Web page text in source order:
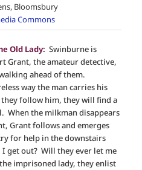
Bloomsbury
Commons
Old Lady: Swinburne is
Grant, the amateur detective,
ahead of them.
way the man carries his
follow him, they will find a
When the milkman disappears
Grant follows and emerges
for help in the downstairs
get out? Will they ever let me
imprisoned lady, they enlist